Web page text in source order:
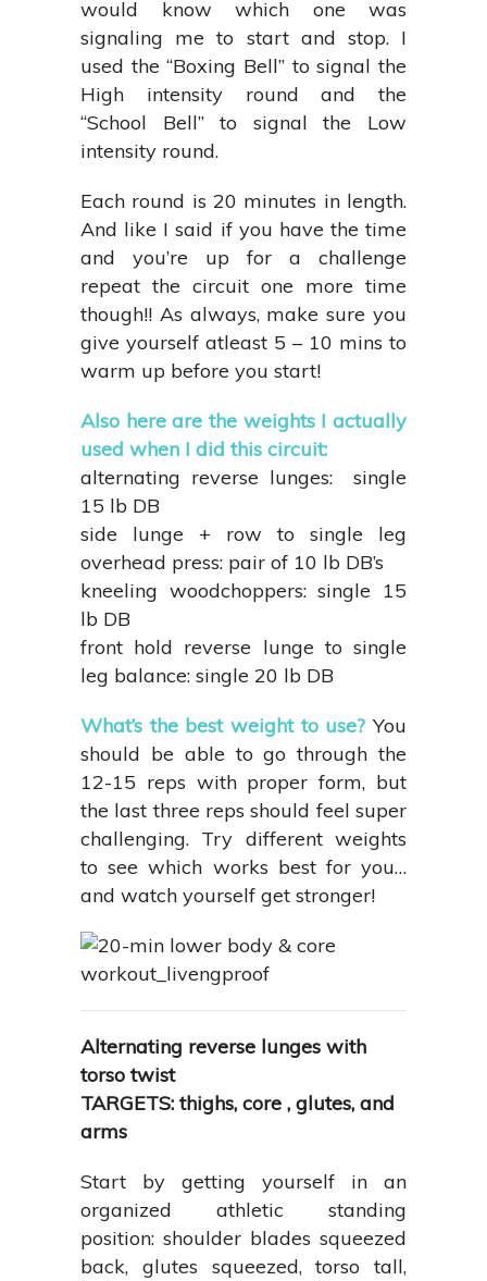
would know which one was
signaling me to start and stop. I
used the “Boxing Bell” to signal the
High intensity round and the
“School Bell” to signal the Low
intensity round.
Each round is 20 minutes in length.
And like I said if you have the time
and you’re up for a challenge
repeat the circuit one more time
though!! As always, make sure you
give yourself atleast 5 – 10 mins to
warm up before you start!
Also here are the weights I actually
used when I did this circuit:
alternating reverse lunges: single
15 lb DB
side lunge + row to single leg
overhead press: pair of 10 lb DB’s
kneeling woodchoppers: single 15
lb DB
front hold reverse lunge to single
leg balance: single 20 lb DB
What’s the best weight to use? You
should be able to go through the
12-15 reps with proper form, but
the last three reps should feel super
challenging. Try different weights
to see which works best for you…
and watch yourself get stronger!
Alternating reverse lunges with
torso twist
TARGETS: thighs, core , glutes, and
arms
Start by getting yourself in an
organized athletic standing
position: shoulder blades squeezed
back, glutes squeezed, torso tall,